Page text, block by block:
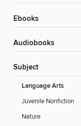
ebooks
Audiobooks
Subject
Language Arts
Juvenile Nonfiction
Nature